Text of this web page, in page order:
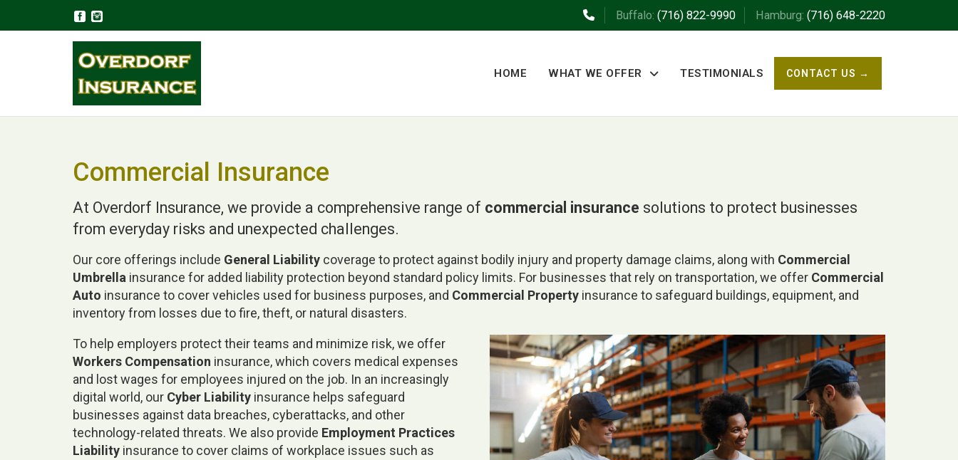
Buffalo: (716) 822-9990 Hamburg: (716) 648-2220
HOME WHAT WE OFFER TESTIMONIALS CONTACT US →
Commercial Insurance
At Overdorf Insurance, we provide a comprehensive range of commercial insurance solutions to protect businesses
from everyday risks and unexpected challenges.
Our core offerings include General Liability coverage to protect against bodily injury and property damage claims, along with Commercial
Umbrella insurance for added liability protection beyond standard policy limits. For businesses that rely on transportation, we offer Commercial
Auto insurance to cover vehicles used for business purposes, and Commercial Property insurance to safeguard buildings, equipment, and
inventory from losses due to fire, theft, or natural disasters.
To help employers protect their teams and minimize risk, we offer
Workers Compensation insurance, which covers medical expenses
and lost wages for employees injured on the job. In an increasingly
digital world, our Cyber Liability insurance helps safeguard
businesses against data breaches, cyberattacks, and other
technology-related threats. We also provide Employment Practices
Liability insurance to cover claims of workplace issues such as